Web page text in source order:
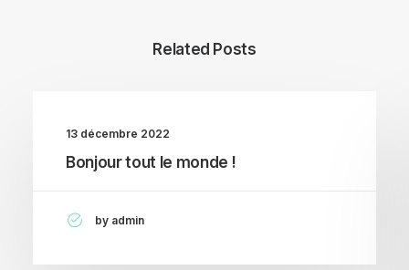
Related Posts
13 décembre 2022
Bonjour tout le monde !
by admin